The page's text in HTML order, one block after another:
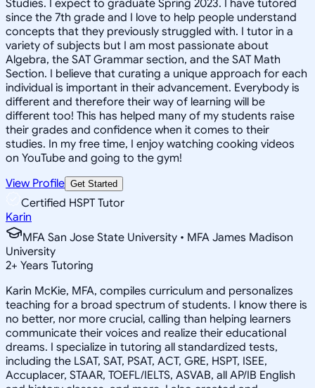
Studies. I expect to graduate Spring 2023. I have tutored
since the 7th grade and I love to help people understand
concepts that they previously struggled with. I tutor in a
variety of subjects but I am most passionate about
Algebra, the SAT Grammar section, and the SAT Math
Section. I believe that curating a unique approach for each
individual is important in their advancement. Everybody is
different and therefore their way of learning will be
different too! This has helped many of my students raise
their grades and confidence when it comes to their
studies. In my free time, I enjoy watching cooking videos
on YouTube and going to the gym!
View Profile Get Started
Certified HSPT Tutor
Karin
MFA San Jose State University • MFA James Madison
University
2+ Years Tutoring
Karin McKie, MFA, compiles curriculum and personalizes
teaching for a broad spectrum of students. I know there is
no better, nor more crucial, calling than helping learners
communicate their voices and realize their educational
dreams. I specialize in tutoring all standardized tests,
including the LSAT, SAT, PSAT, ACT, GRE, HSPT, ISEE,
Accuplacer, STAAR, TOEFL/IELTS, ASVAB, all AP/IB English